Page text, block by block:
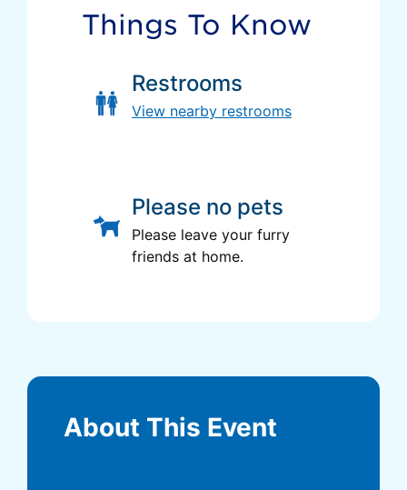
Things To Know
Restrooms
View nearby restrooms
Please no pets
Please leave your furry
friends at home.
About This Event